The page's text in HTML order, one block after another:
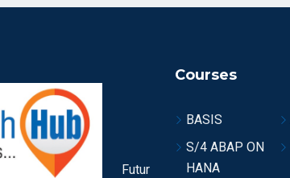
Futur
Courses
BASIS
S/4 ABAP ON
HANA